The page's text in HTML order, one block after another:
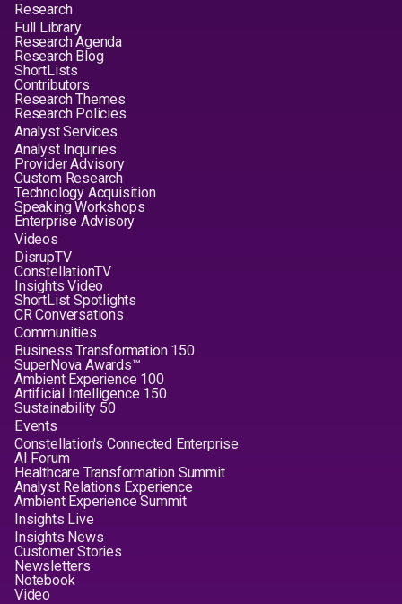
Research
Full Library
Research Agenda
Research Blog
ShortLists
Contributors
Research Themes
Research Policies
Analyst Services
Analyst Inquiries
Provider Advisory
Custom Research
Technology Acquisition
Speaking Workshops
Enterprise Advisory
Videos
DisrupTV
ConstellationTV
Insights Video
ShortList Spotlights
CR Conversations
Communities
Business Transformation 150
SuperNova Awards™
Ambient Experience 100
Artificial Intelligence 150
Sustainability 50
Events
Constellation's Connected Enterprise
AI Forum
Healthcare Transformation Summit
Analyst Relations Experience
Ambient Experience Summit
Insights Live
Insights News
Customer Stories
Newsletters
Notebook
Video